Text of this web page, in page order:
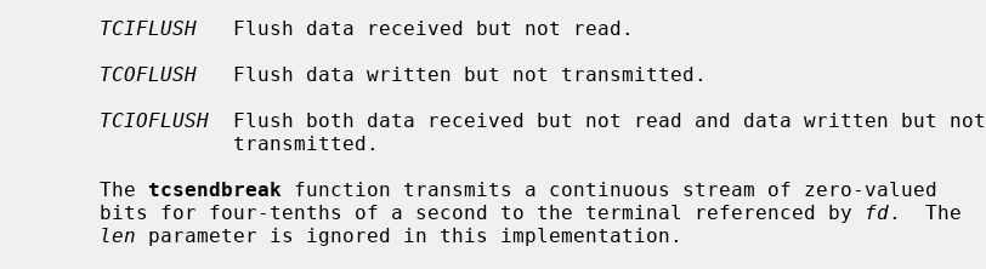
TCIFLUSH
   Flush data received but not read.
TCOFLUSH
   Flush data written but not transmitted.
TCIOFLUSH
  Flush both data received but not read and data written but not
     The
tcsendbreak function transmits a continuous stream of zero-valued
     bits for four-tenths of a second to the terminal referenced by
fd.  The
len parameter is ignored in this implementation.